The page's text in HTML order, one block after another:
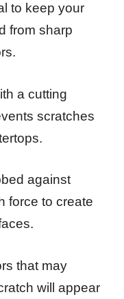
to keep your
from sharp
a cutting
scratches
against
force to create
that may
will appear